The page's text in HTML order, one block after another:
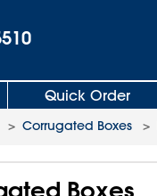
Quick Order
> Corrugated Boxes >